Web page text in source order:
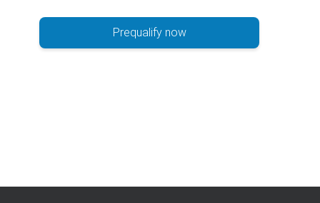
Prequalify now